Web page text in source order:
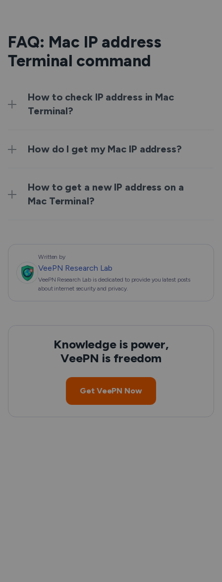
FAQ: Mac IP address
Terminal command
How to check IP address in Mac
Terminal?
How do I get my Mac IP address?
How to get a new IP address on a
Mac Terminal?
Written by
VeePN Research Lab
VeePN Research Lab is dedicated to provide you latest posts
about internet security and privacy.
Knowledge is power,
VeePN is freedom
Get VeePN Now